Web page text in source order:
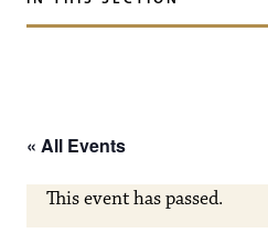
« All Events
This event has passed.